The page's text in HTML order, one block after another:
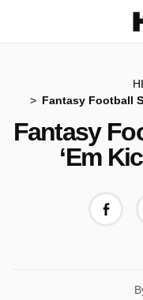
Fantasy Football
Fantasy
‘Em